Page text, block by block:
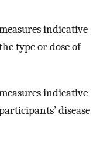
indicative
type or dose of
indicative
disease